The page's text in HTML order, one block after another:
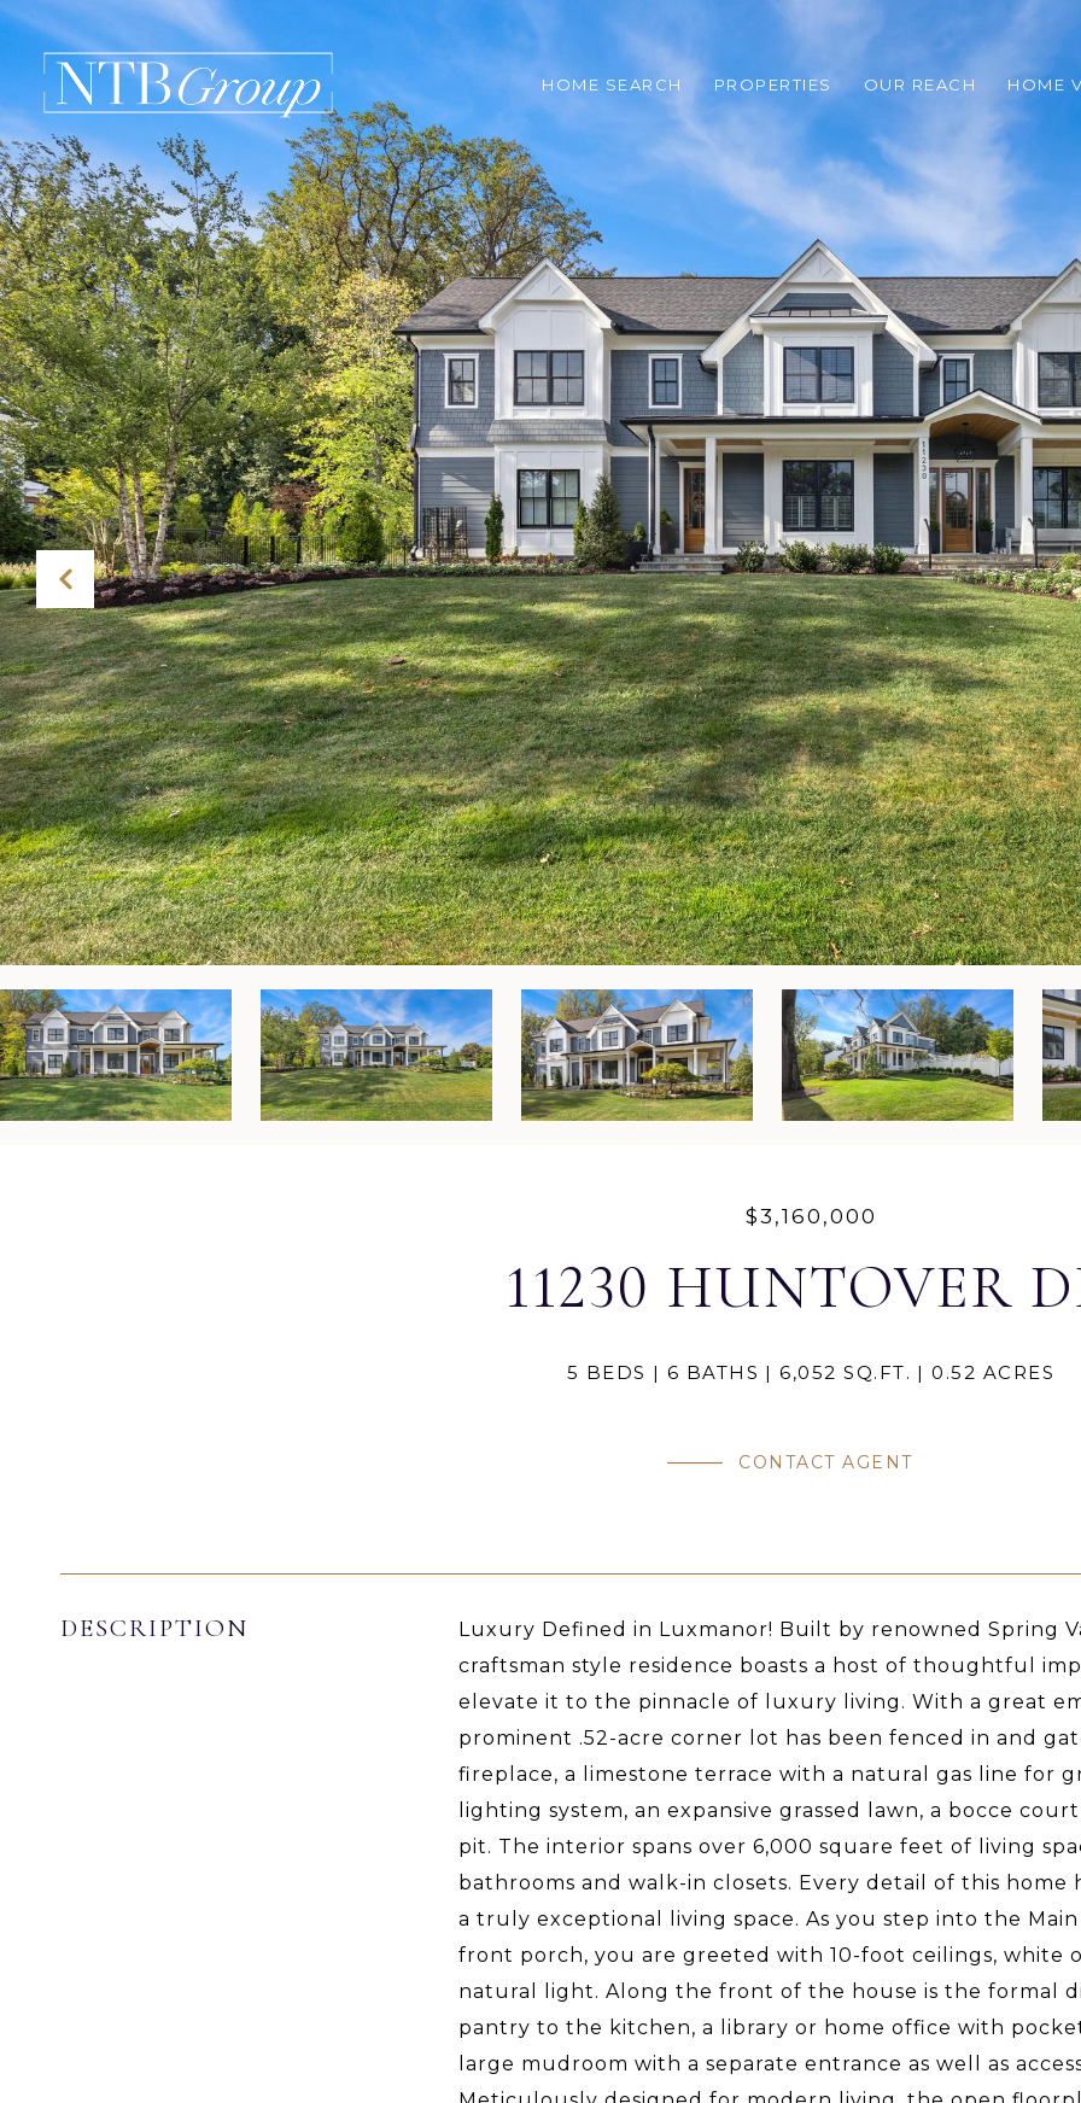
HOME SEARCH PROPERTIES OUR REACH HOME
$3,160,000
11230 HUNTOVER
5 BEDS 6 BATHS 6,052 SQ.FT. 0.52 ACRES
CONTACT AGENT
DESCRIPTION
Luxury Defined in Luxmanor! Built by renowned Spring
craftsman style residence boasts a host of thoughtful
elevate it to the pinnacle of luxury living. With a great
prominent .52-acre corner lot has been fenced in and
fireplace, a limestone terrace with a natural gas line for
lighting system, an expansive grassed lawn, a bocce
pit. The interior spans over 6,000 square feet of living
bathrooms and walk-in closets. Every detail of this
a truly exceptional living space. As you step into the
front porch, you are greeted with 10-foot ceilings, white
natural light. Along the front of the house is the formal
pantry to the kitchen, a library or home office with
large mudroom with a separate entrance as well as